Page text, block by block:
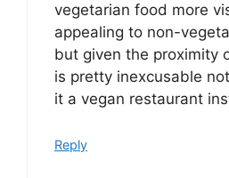
vegetarian food more
appealing to non-
but given the proximity
is pretty inexcusable
it a vegan restaurant
Reply